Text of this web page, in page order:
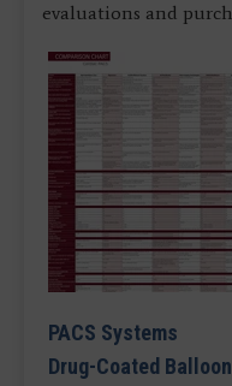
evaluations and
PACS Systems
Drug-Coated